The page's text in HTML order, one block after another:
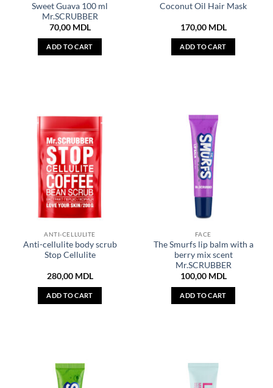
Sweet Guava 100 ml
Mr.SCRUBBER
70,00 MDL
ADD TO CART
Coconut Oil Hair Mask
170,00 MDL
ADD TO CART
ANTI-CELLULITE
Anti-cellulite body scrub
Stop Cellulite
280,00 MDL
ADD TO CART
FACE
The Smurfs lip balm with a
berry mix scent
Mr.SCRUBBER
100,00 MDL
ADD TO CART